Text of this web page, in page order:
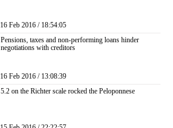
16 Feb 2016 / 18:54:05
Pensions, taxes and non-performing loans hinder
negotiations with creditors
16 Feb 2016 / 13:08:39
5.2 on the Richter scale rocked the Peloponnese